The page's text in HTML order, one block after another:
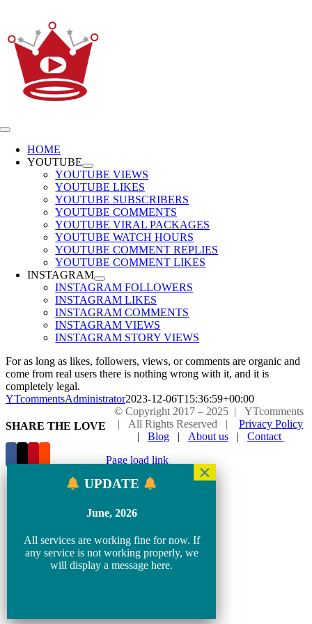
content
Toggle
Navigation
HOME
YOUTUBE
YOUTUBE VIEWS
YOUTUBE LIKES
YOUTUBE SUBSCRIBERS
YOUTUBE COMMENTS
YOUTUBE VIRAL PACKAGES
YOUTUBE WATCH HOURS
YOUTUBE COMMENT REPLIES
YOUTUBE COMMENT LIKES
INSTAGRAM
INSTAGRAM FOLLOWERS
INSTAGRAM LIKES
INSTAGRAM COMMENTS
INSTAGRAM VIEWS
INSTAGRAM STORY VIEWS
For as long as likes, followers, views, or comments are organic and
come from real users there is nothing wrong with it, and it is
completely legal.
YTcommentsAdministrator2023-12-06T15:36:59+00:00
SHARE THE LOVE
© Copyright 2017 – 2025 | YTcomments
| All Rights Reserved |Privacy Policy
|
Blog | About us |
Contact
Page load link
UPDATE
June, 2026
All services are working fine for now. If
any service is not working properly, we
will display a message here.